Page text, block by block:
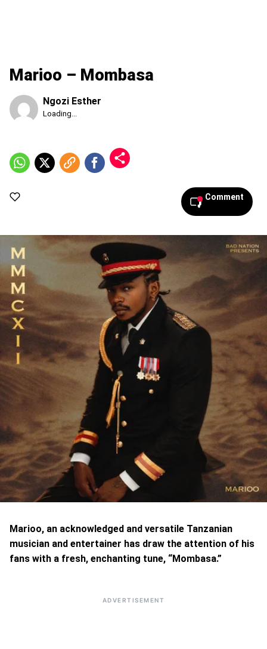
Marioo – Mombasa
Ngozi Esther
Published
2026,
8:50
Loading...
Comment
Marioo, an acknowledged and versatile Tanzanian
musician and entertainer has draw the attention of his
fans with a fresh, enchanting tune, “Mombasa.”
ADVERTISEMENT